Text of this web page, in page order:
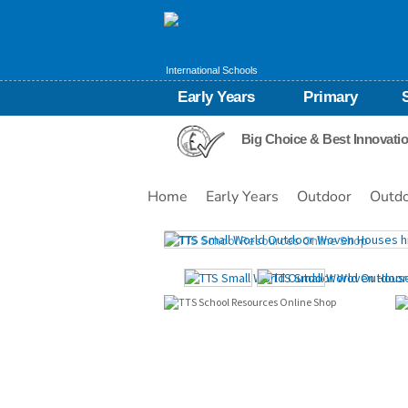
International Schools
Early Years Primary
Big Choice & Best
Home Early Years Outdoor
Images